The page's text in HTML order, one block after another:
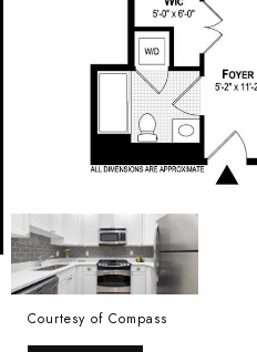
Courtesy of Compass